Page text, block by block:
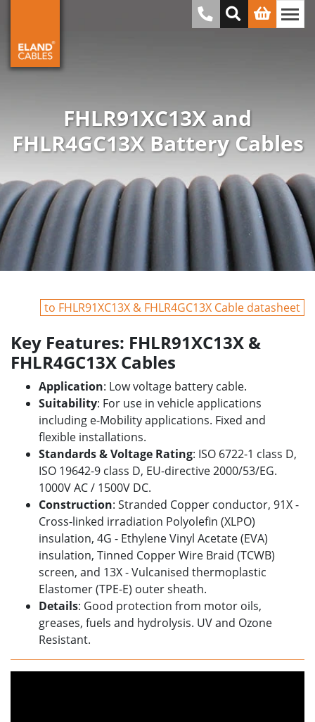
FHLR91XC13X and
FHLR4GC13X Battery Cables
to FHLR91XC13X & FHLR4GC13X Cable datasheet
Key Features: FHLR91XC13X &
FHLR4GC13X Cables
Application: Low voltage battery cable.
Suitability: For use in vehicle applications
including e-Mobility applications. Fixed and
flexible installations.
Standards & Voltage Rating: ISO 6722-1 class D,
ISO 19642-9 class D, EU-directive 2000/53/EG.
1000V AC / 1500V DC.
Construction: Stranded Copper conductor, 91X -
Cross-linked irradiation Polyolefin (XLPO)
insulation, 4G - Ethylene Vinyl Acetate (EVA)
insulation, Tinned Copper Wire Braid (TCWB)
screen, and 13X - Vulcanised thermoplastic
Elastomer (TPE-E) outer sheath.
Details: Good protection from motor oils,
greases, fuels and hydrolysis. UV and Ozone
Resistant.